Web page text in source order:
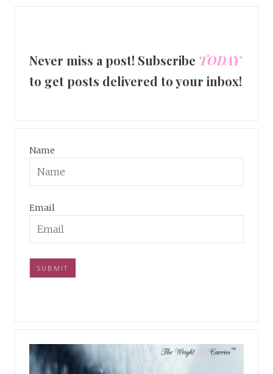
Never miss a post! Subscribe TODAY
to get posts delivered to your inbox!
Name
Email